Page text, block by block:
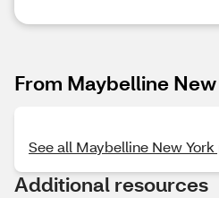
From Maybelline
See all Maybelline New
Additional resources